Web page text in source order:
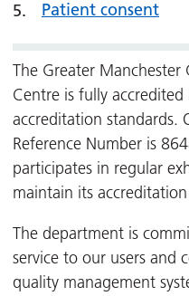
Patient consent
The Greater Manchester
Centre is fully
accreditation standards.
Reference Number is
participates in regular
maintain its
The department is
service to our users and
quality management